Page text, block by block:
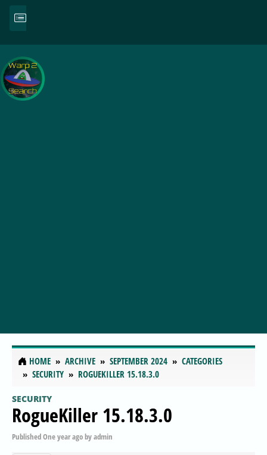
HOME ARCHIVE SEPTEMBER 2024
CATEGORIES
SECURITY
ROGUEKILLER 15.18.3.0
SECURITY
RogueKiller 15.18.3.0
PublishedOne year agobyadmin